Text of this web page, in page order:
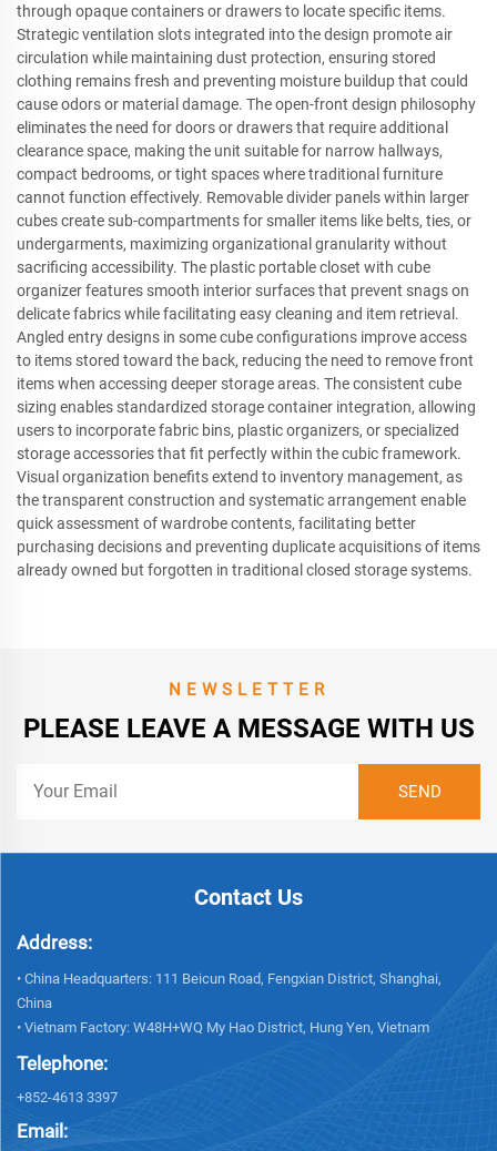
through opaque containers or drawers to locate specific items.
Strategic ventilation slots integrated into the design promote air
circulation while maintaining dust protection, ensuring stored
clothing remains fresh and preventing moisture buildup that could
cause odors or material damage. The open-front design philosophy
eliminates the need for doors or drawers that require additional
clearance space, making the unit suitable for narrow hallways,
compact bedrooms, or tight spaces where traditional furniture
cannot function effectively. Removable divider panels within larger
cubes create sub-compartments for smaller items like belts, ties, or
undergarments, maximizing organizational granularity without
sacrificing accessibility. The plastic portable closet with cube
organizer features smooth interior surfaces that prevent snags on
delicate fabrics while facilitating easy cleaning and item retrieval.
Angled entry designs in some cube configurations improve access
to items stored toward the back, reducing the need to remove front
items when accessing deeper storage areas. The consistent cube
sizing enables standardized storage container integration, allowing
users to incorporate fabric bins, plastic organizers, or specialized
storage accessories that fit perfectly within the cubic framework.
Visual organization benefits extend to inventory management, as
the transparent construction and systematic arrangement enable
quick assessment of wardrobe contents, facilitating better
purchasing decisions and preventing duplicate acquisitions of items
already owned but forgotten in traditional closed storage systems.
NEWSLETTER
PLEASE LEAVE A MESSAGE WITH US
Contact Us
Address:
• China Headquarters: 111 Beicun Road, Fengxian District, Shanghai,
China
• Vietnam Factory: W48H+WQ My Hao District, Hung Yen, Vietnam
Telephone:
+852-4613 3397
Email: